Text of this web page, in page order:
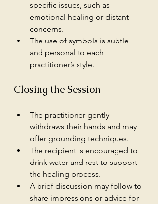
specific issues, such as
emotional healing or distant
concerns.
The use of symbols is subtle
and personal to each
practitioner’s style.
Closing the Session
The practitioner gently
withdraws their hands and may
offer grounding techniques.
The recipient is encouraged to
drink water and rest to support
the healing process.
A brief discussion may follow to
share impressions or advice for